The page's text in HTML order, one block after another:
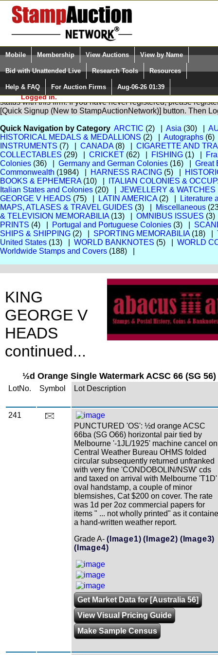
Login (enter your user name)
Please Login. You are NOT
Logged in.
Select Language
Quick Search:
Mobile Membership View Auctions View by Name
Bid with Unattended Live Research Tools Resources
Help & FAQ For Auction Firms Aug-06-26 01:39
You are not logged in. Please Login so that we can determine
status with this firm. If you have never registered, please
[Quick Signup (New to StampAuctionNetwork)] button. Then
Quick Navigation by Category ARCTIC (2) | Asia (30) |
HISTORICAL MEDALS & MEDALLIONS (2) | Autographs
INSTRUMENTS (7) | CANADA(8) | CIGARETTE AND
COLLECTABLES (29) | CRICKET (62) | FISHING (1) |
Colonies (36) | Germany and German Colonies (16) | Great
Commonwealth (1984) | HARNESS RACING (5) |
BOOKS & EPHEMERA(10) |
ITALIAN COLONIES &
Italian States and Colonies (20) | JEWELLERY & WATCHES
GEORGE V HEADS (75) | LATIN AMERICA(2) |
Literature
MAPS, ATLASES & TRAVEL GUIDES (3) | Miscellaneous
& TELEVISION MEMORABILIA(13) | OMNIBUS ISSUES
PRINTS (4) | Portugal and Portuguese Colonies (3) |
SHIPS & SHIPPING (2) | SPORTING MEMORABILIA(18) |
United States (13) | WORLD BANKNOTES (5) | WORLD
Worldwide Stamps and Covers (188) |
KING
GEORGE V
HEADS
continued...
½d Orange Single Watermark ACSC 66 (SG
LotNo. Symbol Lot Description
241
PUNCTURED 'OS': ½d orange ACSC
66ba (SG O66) horizontal pair tied by
Melbourne '-1JL/1925' machine cancel on
Central Weather Bureau OHMS folded
circular subsequently returned unfranked
with very fine 'CONDOBOLIN/NSW' cds
and taxed on arrival with Melbourne 'T1D'
oval handstamp, a couple of minor
blemsishes, Cat $200 on cover. The rate
was 1d per 2oz commercial papers for
items " ... not wholly printed" as it
a hand-written weather report.
Grade A- (Image1) (Image2) (Image3)
(Image4)
Get Market Data for [Australia 56]
View Visual Pricing Guide
Make Sample Census